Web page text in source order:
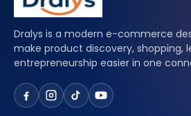
Dralys is a modern e-commerce
make product discovery, shopping,
entrepreneurship easier in one